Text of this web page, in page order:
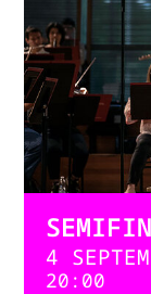
4
20:00